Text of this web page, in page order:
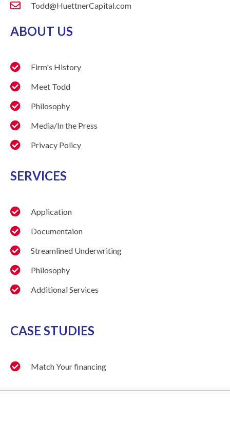
Todd@HuettnerCapital.com
ABOUT US
Firm's History
Meet Todd
Philosophy
Media/In the Press
Privacy Policy
SERVICES
Application
Documentaion
Streamlined Underwriting
Philosophy
Additional Services
CASE STUDIES
Match Your financing